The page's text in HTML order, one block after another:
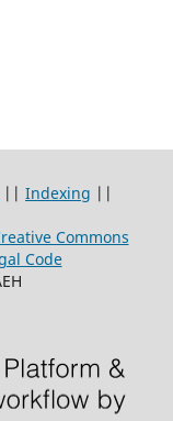
|| Indexing ||
Commons
Code